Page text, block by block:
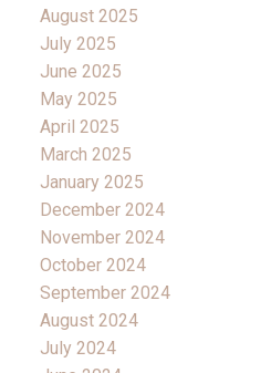
August 2025
July 2025
June 2025
May 2025
April 2025
March 2025
January 2025
December 2024
November 2024
October 2024
September 2024
August 2024
July 2024